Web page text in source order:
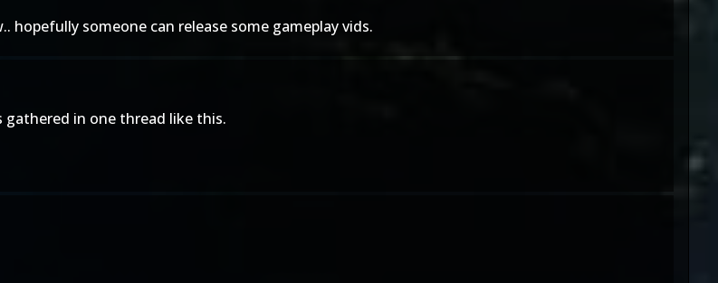
hopefully someone can release some gameplay vids.
in one thread like this.